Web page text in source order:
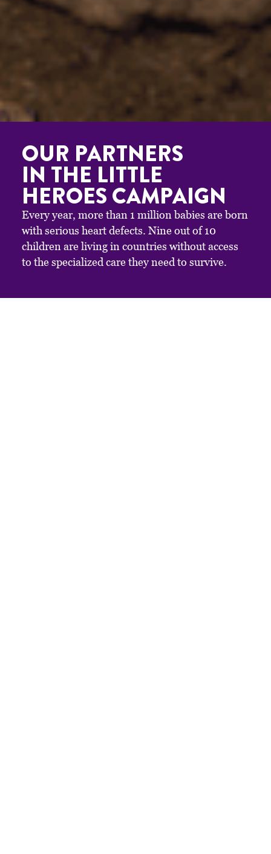
OUR PARTNERS
IN THE LITTLE
HEROES CAMPAIGN
Every year, more than 1 million babies are born
with serious heart defects. Nine out of 10
children are living in countries without access
to the specialized care they need to survive.